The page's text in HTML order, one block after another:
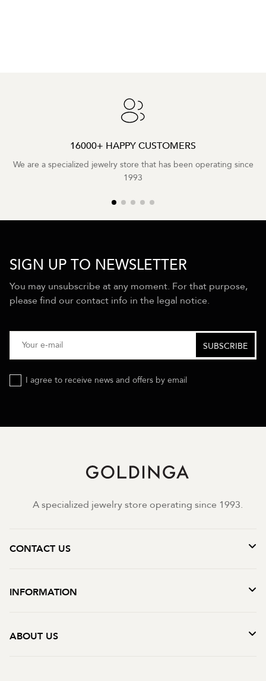
16000+ HAPPY CUSTOMERS
We are a specialized jewelry store that has been operating since
1993
SIGN UP TO NEWSLETTER
You may unsubscribe at any moment. For that purpose,
please find our contact info in the legal notice.
I agree to receive news and offers by email
A specialized jewelry store operating since 1993.
CONTACT US
INFORMATION
ABOUT US